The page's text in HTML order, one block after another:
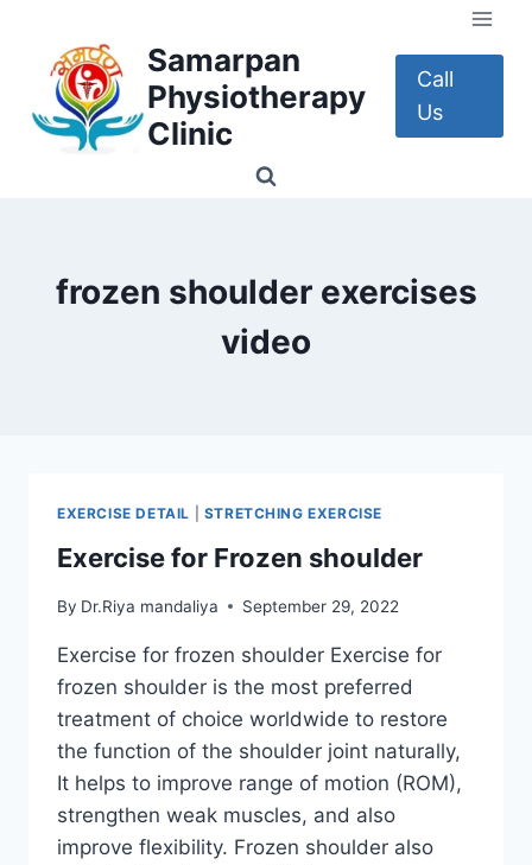
content
Samarpan
Physiotherapy
Clinic
Call
Us
frozen shoulder exercises
video
EXERCISE DETAIL STRETCHING EXERCISE
Exercise for Frozen shoulder
By Dr.Riya mandaliya September 29, 2022
Exercise for frozen shoulder Exercise for
frozen shoulder is the most preferred
treatment of choice worldwide to restore
the function of the shoulder joint naturally,
It helps to improve range of motion (ROM),
strengthen weak muscles, and also
improve flexibility. Frozen shoulder also